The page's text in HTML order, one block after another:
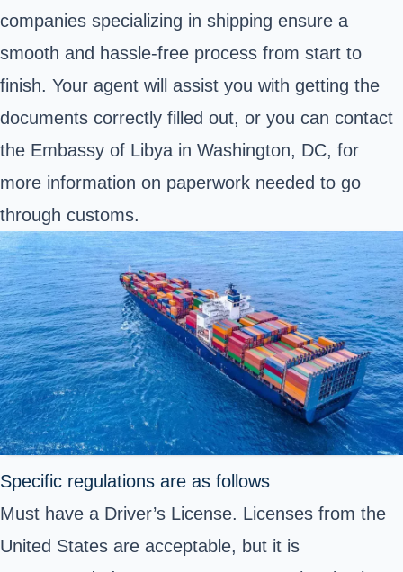
companies specializing in shipping ensure a
smooth and hassle-free process from start to
finish. Your agent will assist you with getting the
documents correctly filled out, or you can contact
the Embassy of Libya in Washington, DC, for
more information on paperwork needed to go
through customs.
Specific regulations are as follows
Must have a Driver’s License. Licenses from the
United States are acceptable, but it is